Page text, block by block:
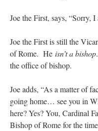
Joe the First, says, “Sorry,
Joe the First is still the
of Rome. He isn’t a bishop
the office of bishop.
Joe adds, “As a matter of
going home… see you in
here? Yes? You, Cardinal
Bishop of Rome for the